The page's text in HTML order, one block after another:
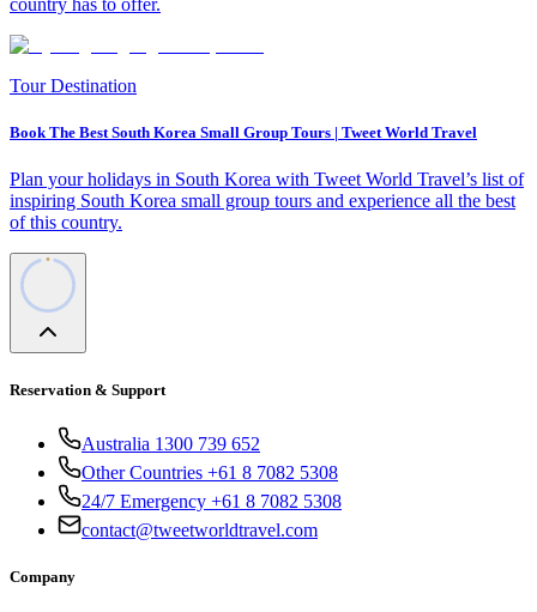
country has to offer.
Tour Destination
Book The Best South Korea Small Group Tours | Tweet World Travel
Plan your holidays in South Korea with Tweet World Travel’s list of
inspiring South Korea small group tours and experience all the best
of this country.
Reservation & Support
Australia 1300 739 652
Other Countries +61 8 7082 5308
24/7 Emergency +61 8 7082 5308
contact@tweetworldtravel.com
Company